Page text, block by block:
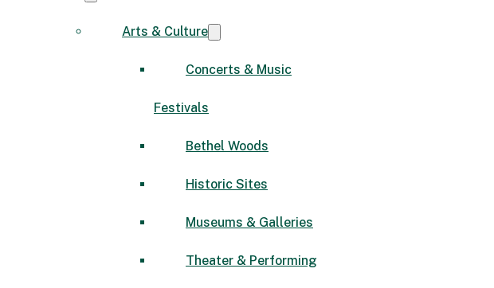
Arts & Culture
Concerts & Music
Festivals
Bethel Woods
Historic Sites
Museums & Galleries
Theater & Performing